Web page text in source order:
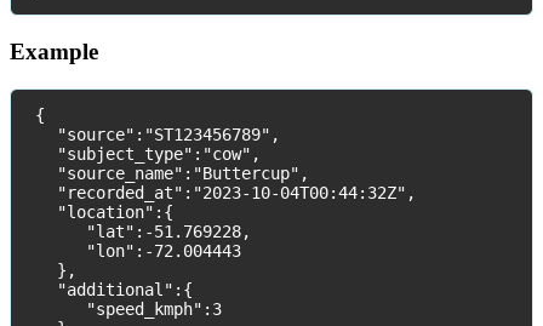
Example
{
"source" : "ST123456789" ,
"subject_type" : "cow" ,
"source_name" : "Buttercup" ,
"recorded_at" : "2023-10-04T00:44: 32Z" ,
" location" : {
" lat" : -51. 769228,
" lon" : -72. 004443
} ,
"additional" : {
"speed_kmph" : 3